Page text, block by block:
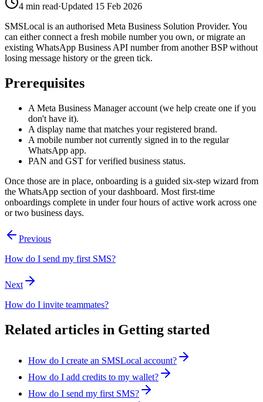
4 min read·Updated 15 Feb 2026
SMSLocal is an authorised Meta Business Solution Provider. You
can either connect a fresh mobile number you own, or migrate an
existing WhatsApp Business API number from another BSP without
losing message history or the green tick.
Prerequisites
A Meta Business Manager account (we help create one if you
don't have it).
A display name that matches your registered brand.
A mobile number not currently signed in to the regular
WhatsApp app.
PAN and GST for verified business status.
Once those are in place, onboarding is a guided six-step wizard from
the WhatsApp section of your dashboard. Most first-time
onboardings complete in under four hours of active work across one
or two business days.
Previous
How do I send my first SMS?
Next
How do I invite teammates?
Related articles in Getting started
How do I create an SMSLocal account?
How do I add credits to my wallet?
How do I send my first SMS?